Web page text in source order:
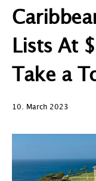
Lists At
Take a
10. March 2023